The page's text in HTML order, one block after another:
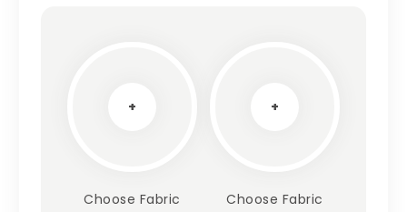
+
Choose Fabric
+
Choose Fabric